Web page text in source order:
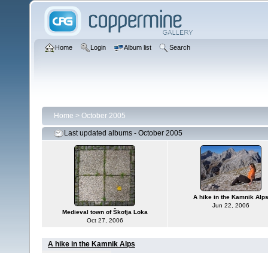
Home Login Album list Search
Home > October 2005
Last updated albums - October 2005
Medieval town of Škofja Loka
Oct 27, 2006
A hike in the Kamnik Alps
Jun 22, 2006
A hike in the Kamnik Alps